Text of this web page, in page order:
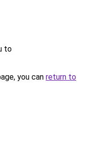
to
you can return to